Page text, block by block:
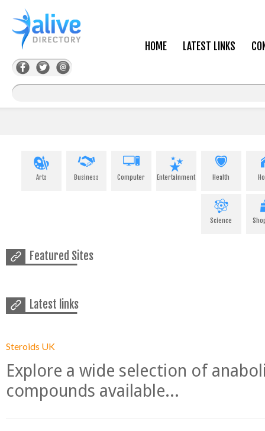
HOME LATEST LINKS
Arts Business Computer Entertainment Health
Science
Featured Sites
Latest links
Steroids UK
Explore a wide selection of
compounds available...